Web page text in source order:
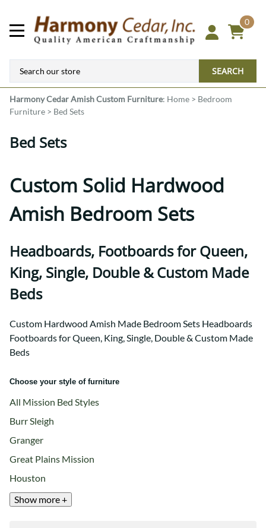
0
SEARCH
Harmony CedarAmish Custom Furniture: Home > Bedroom
Furniture > Bed Sets
Bed Sets
Custom Solid Hardwood
Amish Bedroom Sets
Headboards, Footboards for Queen,
King, Single, Double & Custom Made
Beds
Custom Hardwood Amish Made Bedroom Sets Headboards
Footboards for Queen, King, Single, Double & Custom Made
Beds
Choose your style of furniture
All Mission Bed Styles
Burr Sleigh
Granger
Great Plains Mission
Houston
Show more +